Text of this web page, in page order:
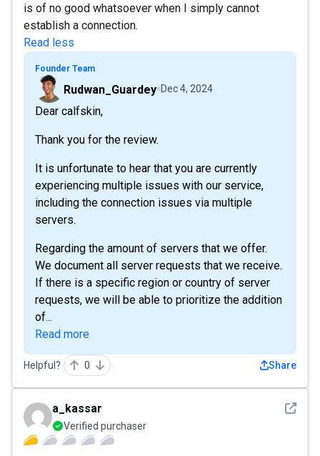
is of no good whatsoever when I simply cannot
establish a connection.
Read less
Founder Team
Rudwan_Guardey Dec 4, 2024
Dear calfskin,
Thank you for the review.
It is unfortunate to hear that you are currently
experiencing multiple issues with our service,
including the connection issues via multiple
servers.
Regarding the amount of servers that we offer.
We document all server requests that we receive.
If there is a specific region or country of server
requests, we will be able to prioritize the addition
of...
Read more
Helpful? 0 Share
See
a_kassar
Verified purchaser